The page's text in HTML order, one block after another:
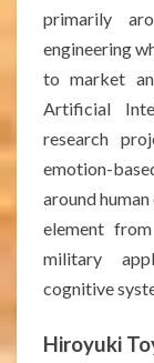
primarily
engineering
to market
Artificial
research
emotion-
around human
element
military
cognitive
Hiroyuki